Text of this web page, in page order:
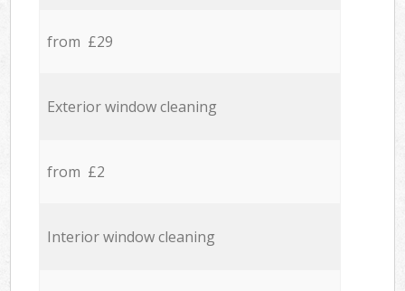
from £29
Exterior window cleaning
from £2
Interior window cleaning